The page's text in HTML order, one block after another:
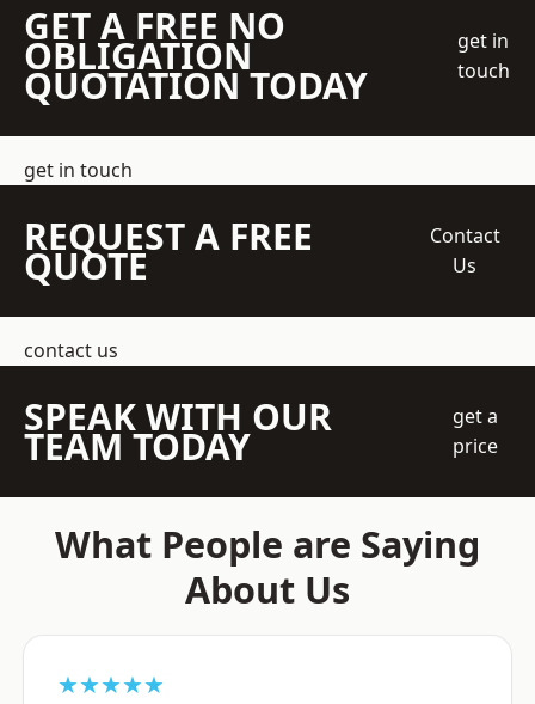
GET A FREE NO
OBLIGATION
QUOTATION TODAY
get in
touch
get in touch
REQUEST A FREE
QUOTE
Contact
Us
contact us
SPEAK WITH OUR
TEAM TODAY
get a
price
What People are Saying
About Us
★★★★★